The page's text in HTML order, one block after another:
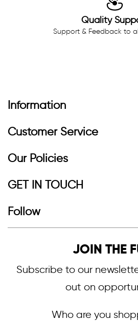
Quality
Support & Feedback to
Information
Customer Service
Our Policies
GET IN TOUCH
Follow
JOIN THE
Subscribe to our
out on
Who are you